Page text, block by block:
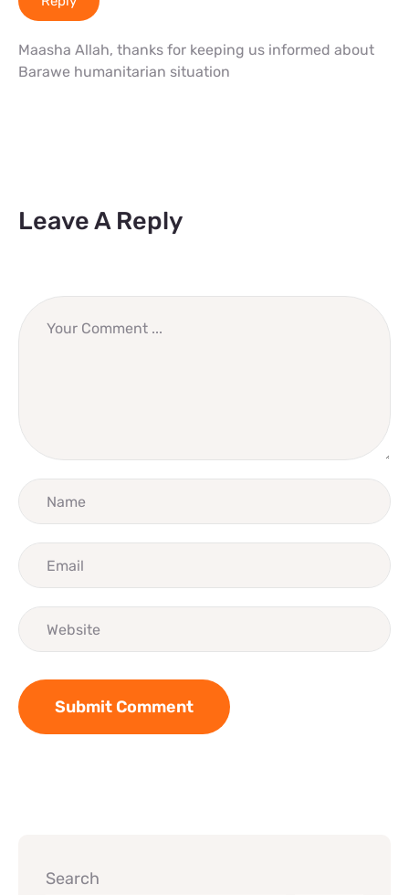
Maasha Allah, thanks for keeping us informed about
Barawe humanitarian situation
Leave A Reply
Search